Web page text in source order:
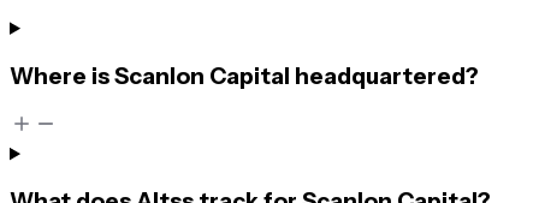
Where is Scanlon Capital headquartered?